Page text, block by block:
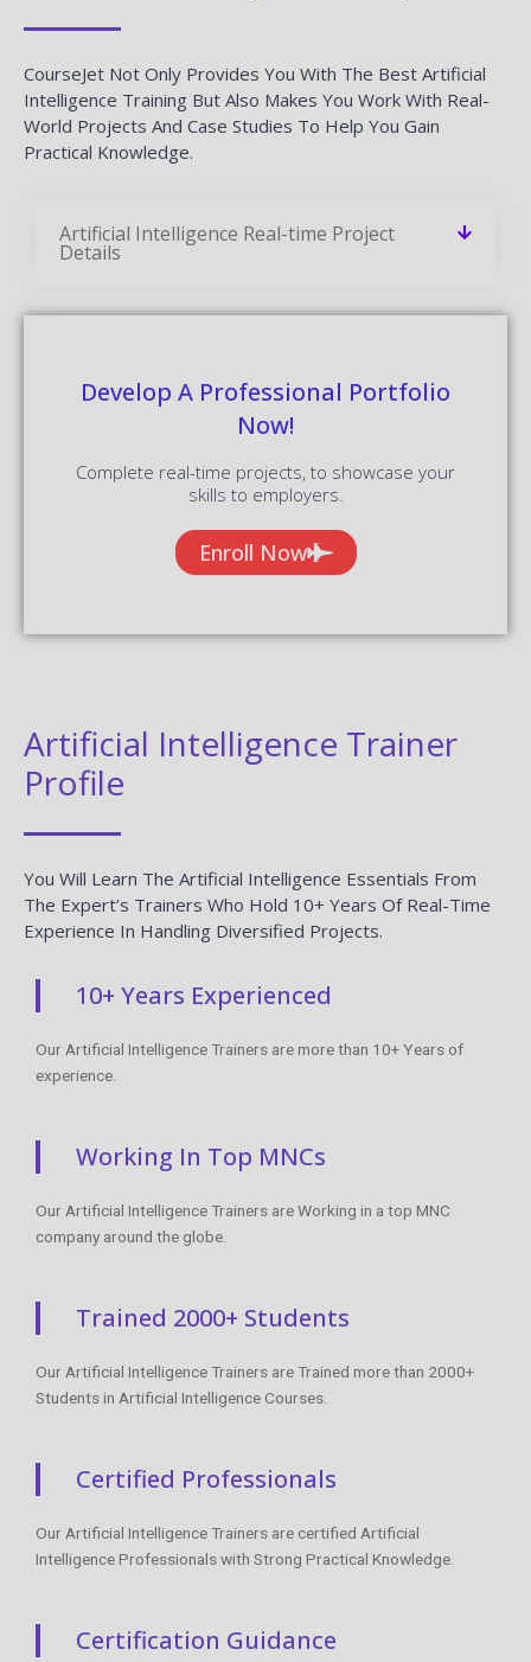
CourseJet Not Only Provides You With The Best Artificial
Intelligence Training But Also Makes You Work With Real-
World Projects And Case Studies To Help You Gain
Practical Knowledge.
Artificial Intelligence Real-time Project
Details
Develop A Professional Portfolio
Now!
Complete real-time projects, to showcase your
skills to employers.
Enroll Now
Artificial Intelligence Trainer
Profile
You Will Learn The Artificial Intelligence Essentials From
The Expert’s Trainers Who Hold 10+ Years Of Real-Time
Experience In Handling Diversified Projects.
10+ Years Experienced
Our Artificial Intelligence Trainers are more than 10+ Years of
experience.
Working In Top MNCs
Our Artificial Intelligence Trainers are Working in a top MNC
company around the globe.
Trained 2000+ Students
Our Artificial Intelligence Trainers are Trained more than 2000+
Students in Artificial Intelligence Courses.
Certified Professionals
Our Artificial Intelligence Trainers are certified Artificial
Intelligence Professionals with Strong Practical Knowledge.
Certification Guidance